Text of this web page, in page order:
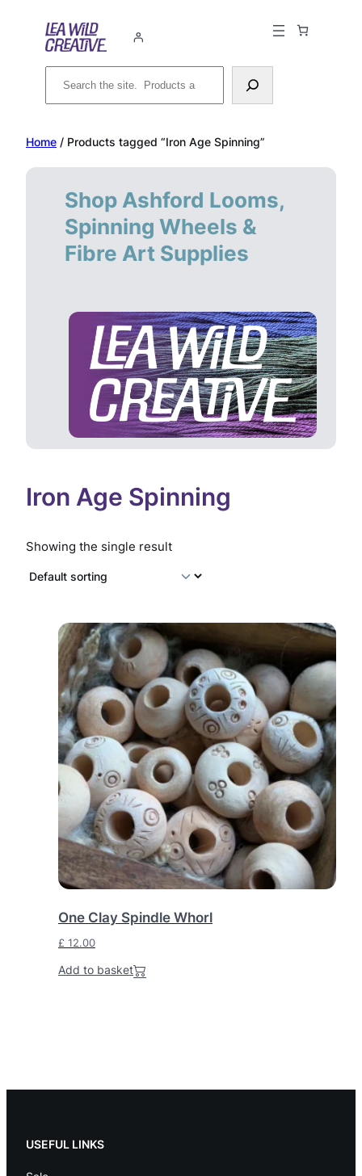
content
Search
Home / Products tagged “Iron Age Spinning”
Shop Ashford Looms,
Spinning Wheels &
Fibre Art Supplies
Iron Age Spinning
Showing the single result
One Clay Spindle Whorl
£ 12.00
Add to basket
USEFUL LINKS